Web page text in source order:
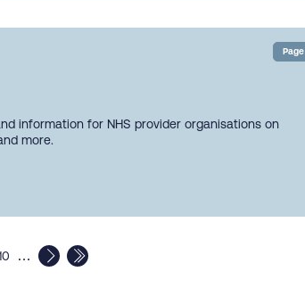
Page
information for NHS provider organisations on
more.
…